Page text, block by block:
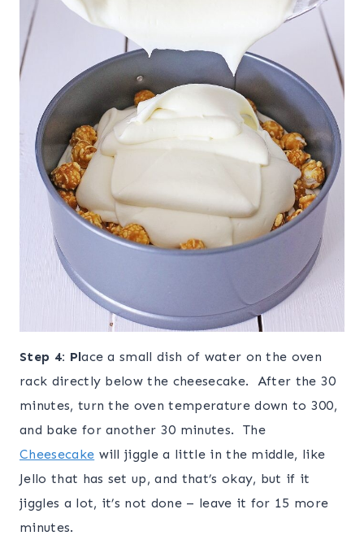
Step 4: Place a small dish of water on the oven
rack directly below the cheesecake. After the 30
minutes, turn the oven temperature down to 300,
and bake for another 30 minutes. The
Cheesecake will jiggle a little in the middle, like
Jello that has set up, and that’s okay, but if it
jiggles a lot, it’s not done – leave it for 15 more
minutes.